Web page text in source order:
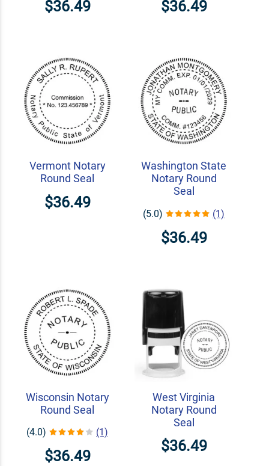
$36.49 $36.49
Vermont Notary
Round Seal
$36.49
Washington State
Notary Round
Seal
(5.0) (1)
$36.49
Wisconsin Notary
Round Seal
(4.0) (1)
$36.49
West Virginia
Notary Round
Seal
$36.49